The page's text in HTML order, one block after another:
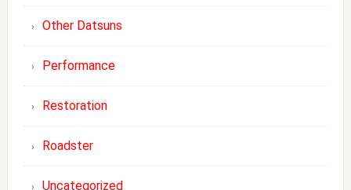
Other Datsuns
Performance
Restoration
Roadster
Uncategorized